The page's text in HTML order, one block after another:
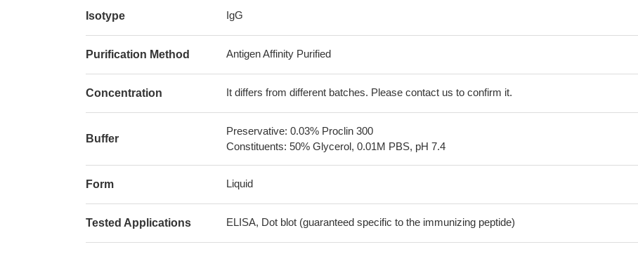
Isotype IgG
Purification Method Antigen Affinity Purified
Concentration It differs from different batches. Please contact us to confirm it.
Buffer
Preservative: 0.03% Proclin 300
Constituents: 50% Glycerol, 0.01M PBS, pH 7.4
Form Liquid
Tested Applications ELISA, Dot blot (guaranteed specific to the immunizing peptide)